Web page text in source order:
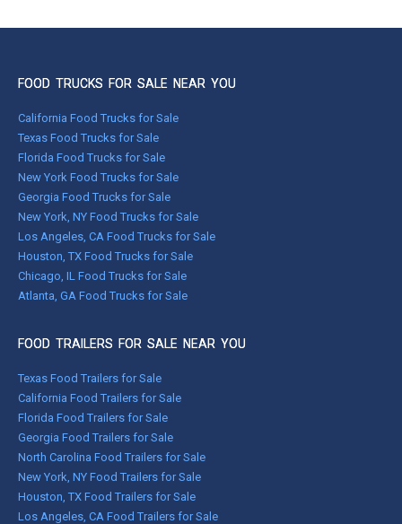
FOOD TRUCKS FOR SALE NEAR YOU
California Food Trucks for Sale
Texas Food Trucks for Sale
Florida Food Trucks for Sale
New York Food Trucks for Sale
Georgia Food Trucks for Sale
New York, NY Food Trucks for Sale
Los Angeles, CA Food Trucks for Sale
Houston, TX Food Trucks for Sale
Chicago, IL Food Trucks for Sale
Atlanta, GA Food Trucks for Sale
FOOD TRAILERS FOR SALE NEAR YOU
Texas Food Trailers for Sale
California Food Trailers for Sale
Florida Food Trailers for Sale
Georgia Food Trailers for Sale
North Carolina Food Trailers for Sale
New York, NY Food Trailers for Sale
Houston, TX Food Trailers for Sale
Los Angeles, CA Food Trailers for Sale